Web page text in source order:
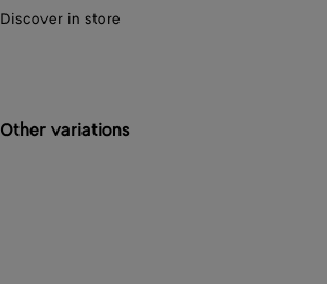
Discover in store
Other variations